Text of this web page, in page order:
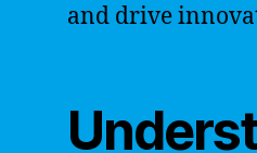
and drive